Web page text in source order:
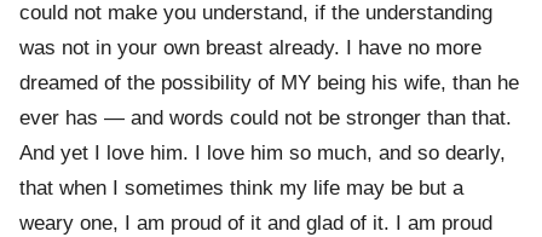
could not make you understand, if the understanding
was not in your own breast already. I have no more
dreamed of the possibility of MY being his wife, than he
ever has — and words could not be stronger than that.
And yet I love him. I love him so much, and so dearly,
that when I sometimes think my life may be but a
weary one, I am proud of it and glad of it. I am proud